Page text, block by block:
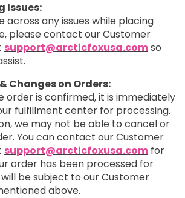
Issues:
across any issues while placing
please contact our Customer
support@arcticfoxusa.comso
Changes on Orders:
order is confirmed, it is immediately
fulfillment center for processing.
we may not be able to cancel or
You can contact our Customer
support@arcticfoxusa.com for
order has been processed for
be subject to our Customer
above.